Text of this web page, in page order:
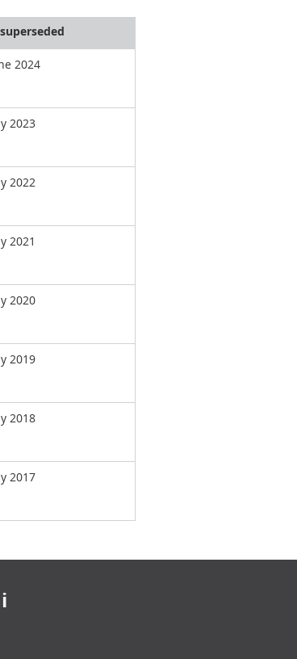
2024
2023
2022
2021
2020
2019
2018
2017